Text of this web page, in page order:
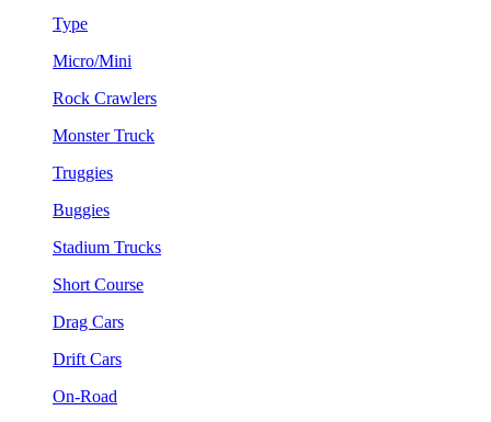
Type
Micro/Mini
Rock Crawlers
Monster Truck
Truggies
Buggies
Stadium Trucks
Short Course
Drag Cars
Drift Cars
On-Road